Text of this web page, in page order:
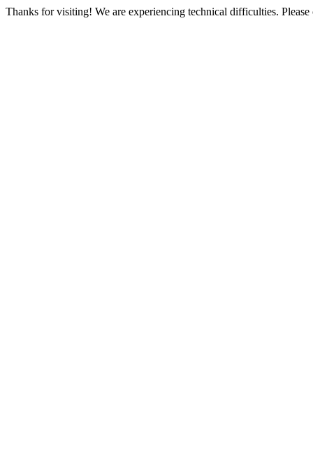
Thanks for visiting! We are experiencing technical difficulties. Please